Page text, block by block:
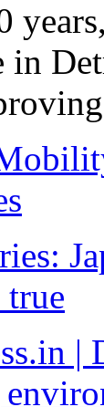
in
true
|